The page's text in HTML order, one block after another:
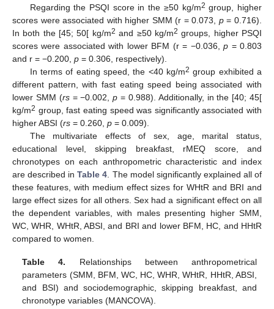
Regarding the PSQI score in the ≥50 kg/m2 group, higher
scores were associated with higher SMM (r = 0.073, p= 0.716).
In both the [45; 50[ kg/m2 and ≥50 kg/m2 groups, higher PSQI
scores were associated with lower BFM (r = −0.036,p = 0.803
and r = −0.200, p = 0.306, respectively).
In terms of eating speed, the <40 kg/m2 group exhibited a
different pattern, with fast eating speed being associated with
lower SMM (rs= −0.002,p = 0.988). Additionally, in the [40; 45[
kg/m2 group, fast eating speed was significantly associated with
higher ABSI (rs = 0.260, p = 0.009).
The multivariate effects of sex, age, marital status,
educational level, skipping breakfast, rMEQ score, and
chronotypes on each anthropometric characteristic and index
are described inTable 4 . The model significantly explained all of
these features, with medium effect sizes for WHtR and BRI and
large effect sizes for all others. Sex had a significant effect on all
the dependent variables, with males presenting higher SMM,
WC, WHR, WHtR, ABSI, and BRI and lower BFM, HC, and HHtR
compared to women.
Table 4. Relationships between anthropometrical
parameters (SMM, BFM, WC, HC, WHR, WHtR, HHtR, ABSI,
and BSI) and sociodemographic, skipping breakfast, and
chronotype variables (MANCOVA).